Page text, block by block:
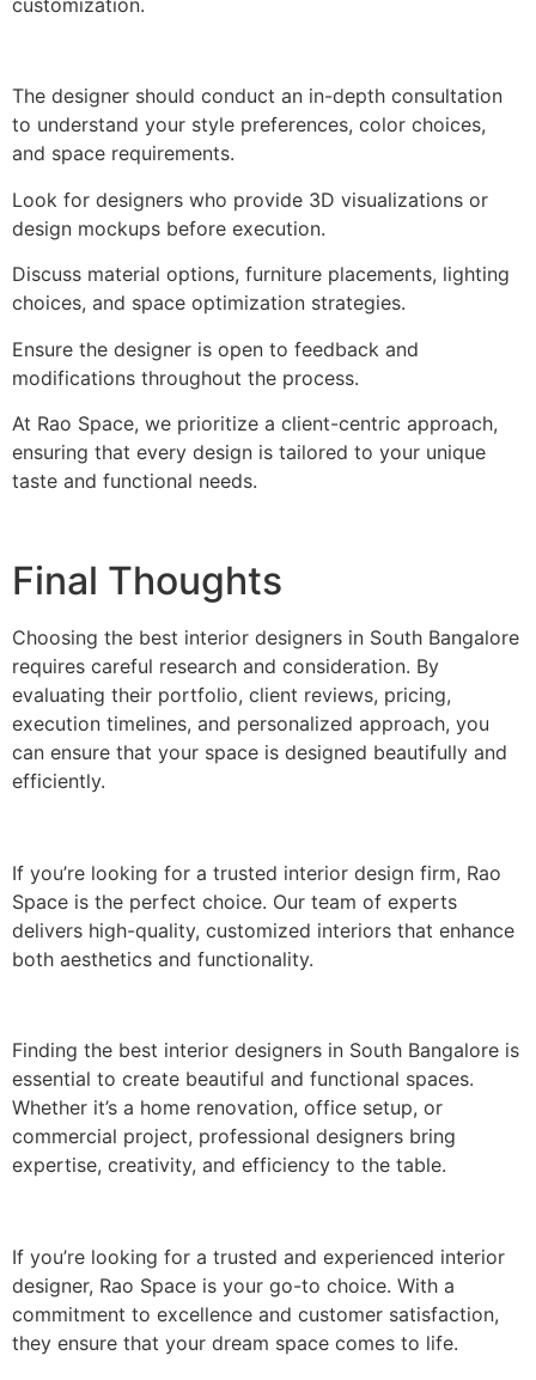
The designer should conduct an in-depth consultation
to understand your style preferences, color choices,
and space requirements.
Look for designers who provide 3D visualizations or
design mockups before execution.
Discuss material options, furniture placements, lighting
choices, and space optimization strategies.
Ensure the designer is open to feedback and
modifications throughout the process.
At Rao Space, we prioritize a client-centric approach,
ensuring that every design is tailored to your unique
taste and functional needs.
Final Thoughts
Choosing the best interior designers in South Bangalore
requires careful research and consideration. By
evaluating their portfolio, client reviews, pricing,
execution timelines, and personalized approach, you
can ensure that your space is designed beautifully and
efficiently.
If you’re looking for a trusted interior design firm, Rao
Space is the perfect choice. Our team of experts
delivers high-quality, customized interiors that enhance
both aesthetics and functionality.
Finding the best interior designers in South Bangalore is
essential to create beautiful and functional spaces.
Whether it’s a home renovation, office setup, or
commercial project, professional designers bring
expertise, creativity, and efficiency to the table.
If you’re looking for a trusted and experienced interior
designer, Rao Space is your go-to choice. With a
commitment to excellence and customer satisfaction,
they ensure that your dream space comes to life.